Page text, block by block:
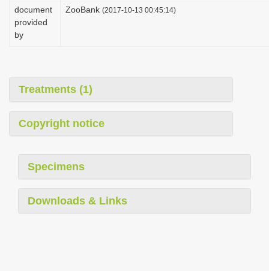
document
provided
by
ZooBank (2017-10-13 00:45:14)
Treatments (1)
Copyright notice
Specimens
Downloads & Links